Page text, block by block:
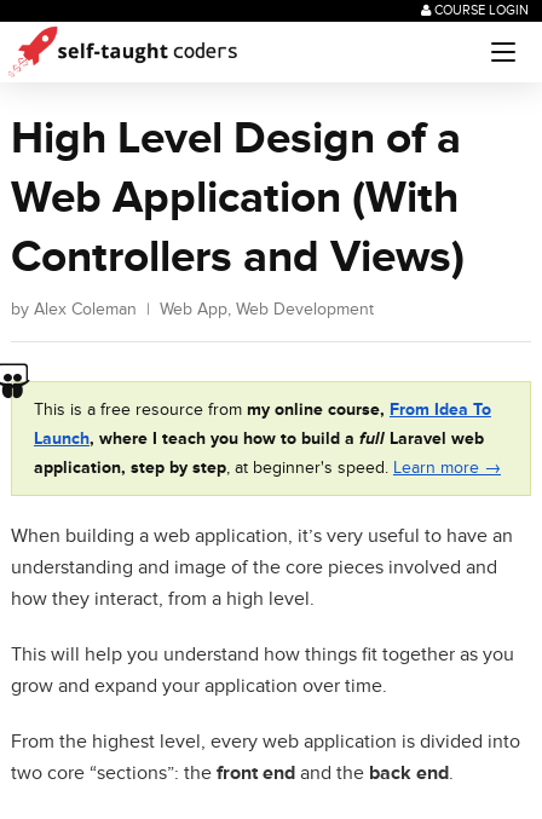
COURSE LOGIN
High Level Design of a
Web Application (With
Controllers and Views)
by Alex Coleman | Web App, Web Development
This is a free resource from my online course, From Idea To
Launch, where I teach you how to build a fullLaravel web
application, step by step, at beginner's speed. Learn more →
When building a web application, it’s very useful to have an
understanding and image of the core pieces involved and
how they interact, from a high level.
This will help you understand how things fit together as you
grow and expand your application over time.
From the highest level, every web application is divided into
two core “sections”: the front endand the back end.